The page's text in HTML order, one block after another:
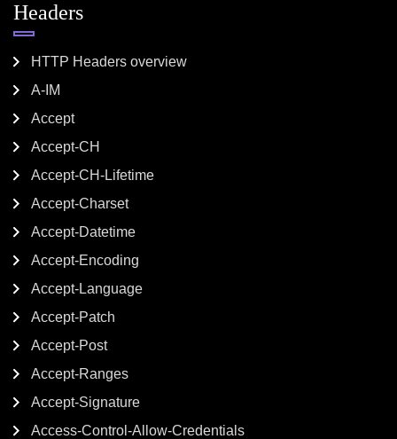
Headers
HTTP Headers overview
A-IM
Accept
Accept-CH
Accept-CH-Lifetime
Accept-Charset
Accept-Datetime
Accept-Encoding
Accept-Language
Accept-Patch
Accept-Post
Accept-Ranges
Accept-Signature
Access-Control-Allow-Credentials